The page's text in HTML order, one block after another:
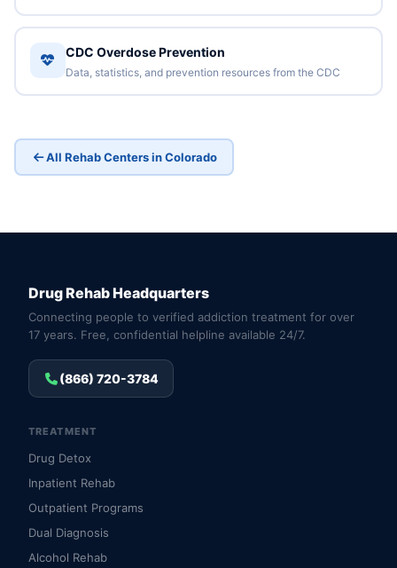
CDC Overdose Prevention
Data, statistics, and prevention resources from the CDC
All Rehab Centers in Colorado
Drug Rehab Headquarters
Connecting people to verified addiction treatment for over
17 years. Free, confidential helpline available 24/7.
(866) 720-3784
TREATMENT
Drug Detox
Inpatient Rehab
Outpatient Programs
Dual Diagnosis
Alcohol Rehab